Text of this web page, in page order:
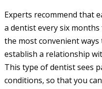
Experts recommend that
a dentist every six
the most convenient
establish a relationship
This type of dentist sees
conditions, so that you